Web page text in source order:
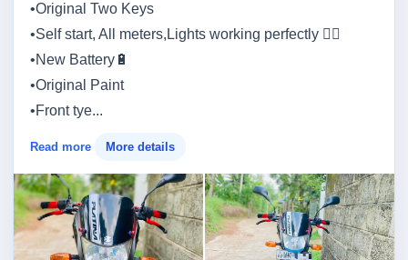
•Original Two Keys
•Self start, All meters,Lights working perfectly 👍🏼
•New Battery🔋
•Original Paint
•Front tye...
Read more More details